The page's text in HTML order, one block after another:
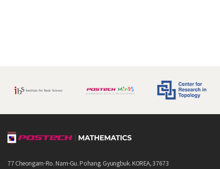
77 Cheongam-Ro. Nam-Gu. Pohang. Gyungbuk. KOREA, 37673